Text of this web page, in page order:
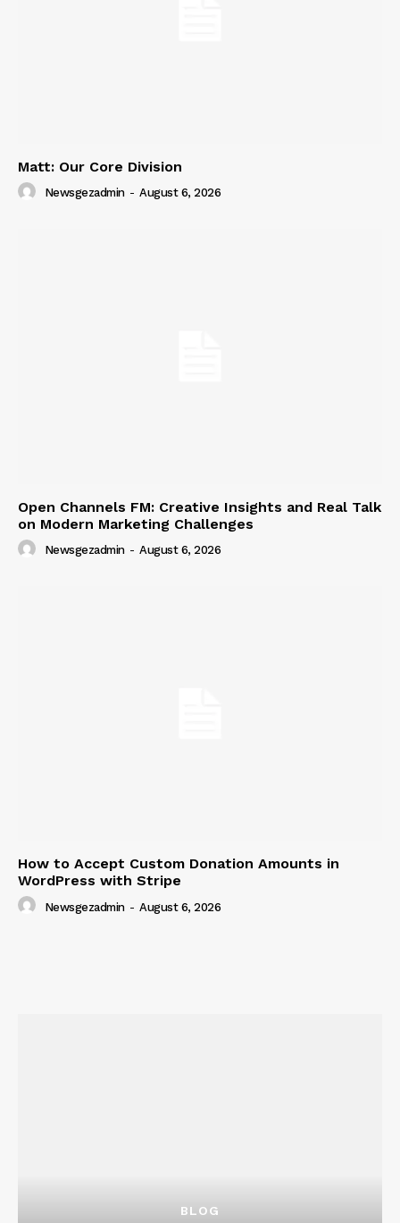
Matt: Our Core Division
Newsgezadmin - August 6, 2026
Open Channels FM: Creative Insights and Real Talk
on Modern Marketing Challenges
Newsgezadmin - August 6, 2026
How to Accept Custom Donation Amounts in
WordPress with Stripe
Newsgezadmin - August 6, 2026